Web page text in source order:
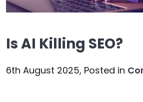
Is AI Killing SEO?
6th August 2025, Posted in